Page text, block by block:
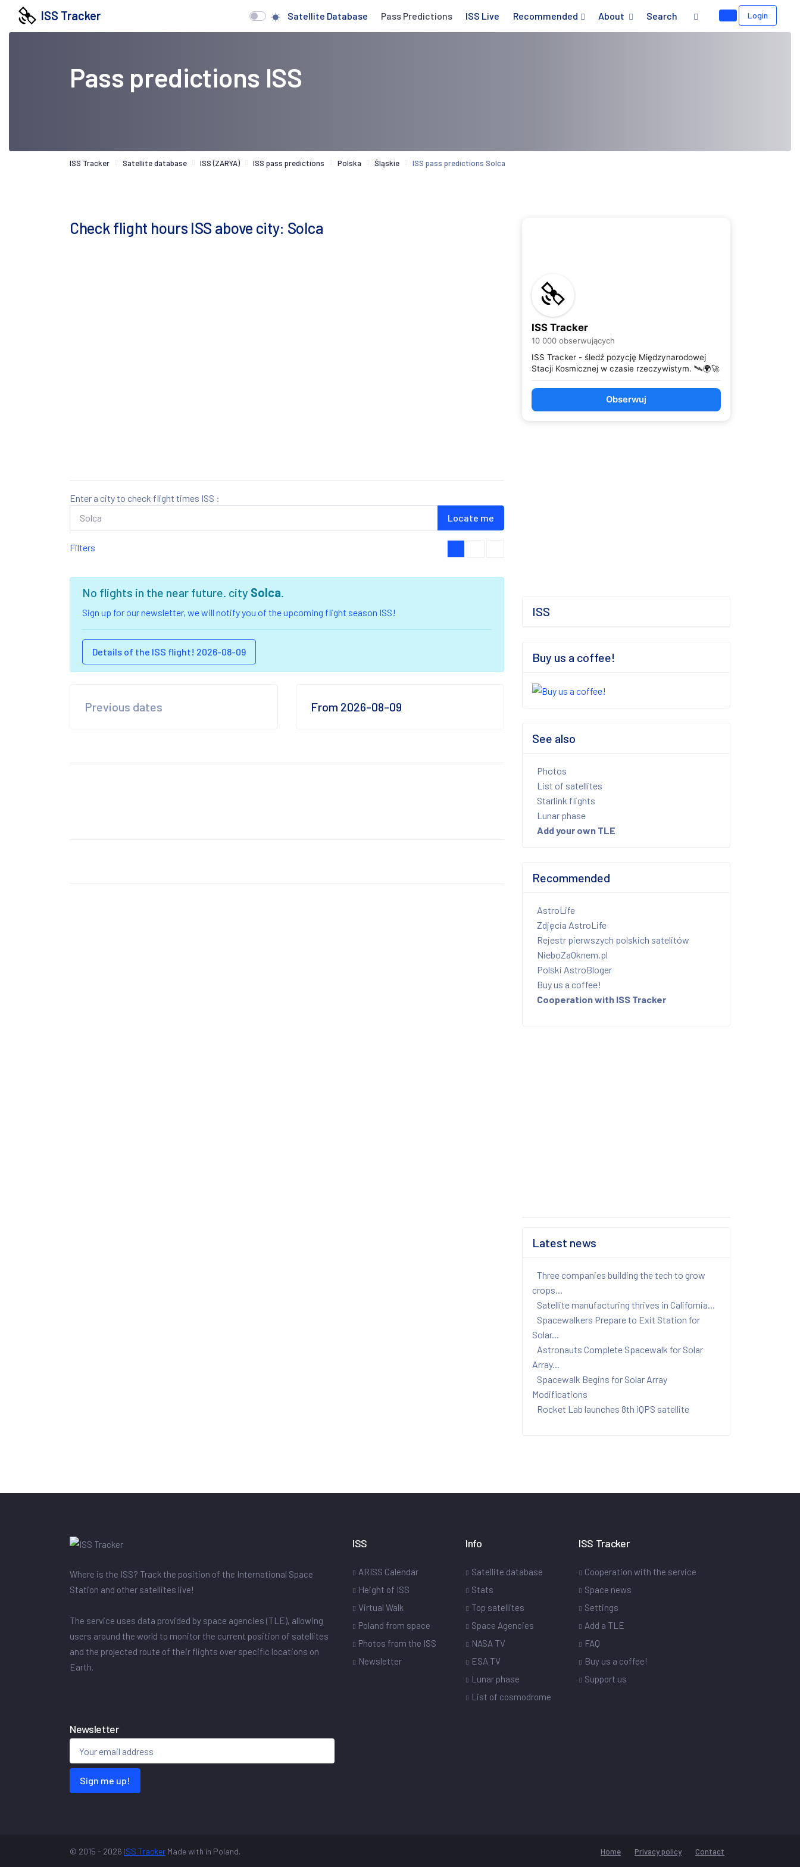
ISS Tracker Satellite Database Pass Predictions ISS Live Recommended About Search Login
Pass predictions ISS
ISS Tracker Satellite database ISS (ZARYA) ISS pass predictions Polska Śląskie ISS pass predictions Solca
Check flight hours ISS above city: Solca
Enter a city to check flight times ISS :
Locate me
Filters
No flights in the near future. city Solca.
Sign up for our newsletter, we will notify you of the upcoming flight season ISS!
Details of the ISS flight! 2026-08-09
Previous dates From 2026-08-09
ISS Tracker
10 000 obserwujących
ISS Tracker - śledź pozycję Międzynarodowej
Stacji Kosmicznej w czasie rzeczywistym. 🛰️🌍🚀
Obserwuj
ISS
Buy us a coffee!
See also
Photos
List of satellites
Starlink flights
Lunar phase
Add your own TLE
Recommended
AstroLife
Zdjęcia AstroLife
Rejestr pierwszych polskich satelitów
NieboZaOknem.pl
Polski AstroBloger
Buy us a coffee!
Cooperation with ISS Tracker
Latest news
Three companies building the tech to grow
crops...
Satellite manufacturing thrives in California...
Spacewalkers Prepare to Exit Station for
Solar...
Astronauts Complete Spacewalk for Solar
Array...
Spacewalk Begins for Solar Array
Modifications
Rocket Lab launches 8th iQPS satellite
Where is the ISS? Track the position of the International Space
Station and other satellites live!
The service uses data provided by space agencies (TLE), allowing
users around the world to monitor the current position of satellites
and the projected route of their flights over specific locations on
Earth.
ISS
ARISS Calendar
Height of ISS
Virtual Walk
Poland from space
Photos from the ISS
Newsletter
Info
Satellite database
Stats
Top satellites
Space Agencies
NASA TV
ESA TV
Lunar phase
List of cosmodrome
ISS Tracker
Cooperation with the service
Space news
Settings
Add a TLE
FAQ
Buy us a coffee!
Support us
Newsletter
Sign me up!
© 2015 - 2026 ISS Tracker Made with in Poland. Home Privacy policy Contact